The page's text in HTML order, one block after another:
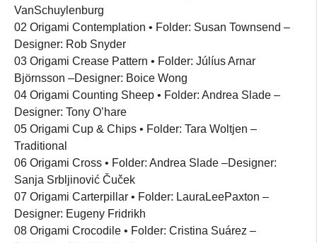
VanSchuylenburg
02 Origami Contemplation • Folder: Susan Townsend –
Designer: Rob Snyder
03 Origami Crease Pattern • Folder: Júlíus Arnar
Björnsson –Designer: Boice Wong
04 Origami Counting Sheep • Folder: Andrea Slade –
Designer: Tony O’hare
05 Origami Cup & Chips • Folder: Tara Woltjen –
Traditional
06 Origami Cross • Folder: Andrea Slade –Designer:
Sanja Srbljinović Čuček
07 Origami Carterpillar • Folder: LauraLeePaxton –
Designer: Eugeny Fridrikh
08 Origami Crocodile • Folder: Cristina Suárez –